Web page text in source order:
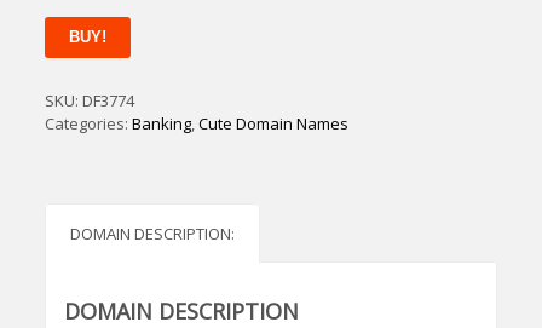
LockMates
quantity
BUY!
SKU:DF3774
Categories:Banking,Cute Domain Names
DOMAIN DESCRIPTION:
DOMAIN DESCRIPTION